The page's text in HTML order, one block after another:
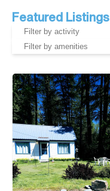
Featured Listings